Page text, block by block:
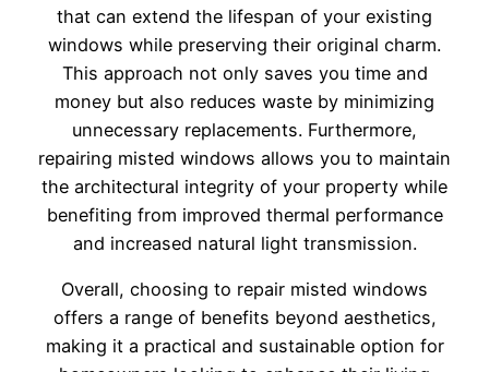
that can extend the lifespan of your existing
windows while preserving their original charm.
This approach not only saves you time and
money but also reduces waste by minimizing
unnecessary replacements. Furthermore,
repairing misted windows allows you to maintain
the architectural integrity of your property while
benefiting from improved thermal performance
and increased natural light transmission.
Overall, choosing to repair misted windows
offers a range of benefits beyond aesthetics,
making it a practical and sustainable option for